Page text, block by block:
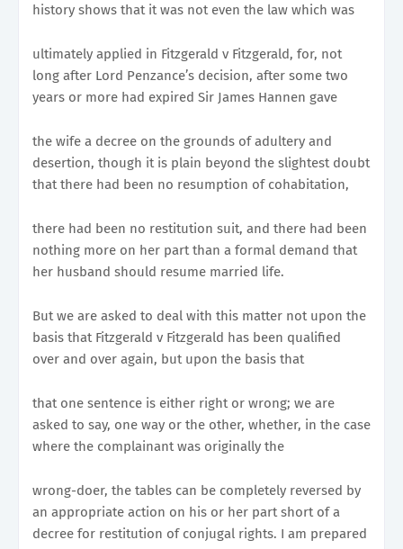
history shows that it was not even the law which was
ultimately applied in Fitzgerald v Fitzgerald, for, not
long after Lord Penzance’s decision, after some two
years or more had expired Sir James Hannen gave
the wife a decree on the grounds of adultery and
desertion, though it is plain beyond the slightest doubt
that there had been no resumption of cohabitation,
there had been no restitution suit, and there had been
nothing more on her part than a formal demand that
her husband should resume married life.
But we are asked to deal with this matter not upon the
basis that Fitzgerald v Fitzgerald has been qualified
over and over again, but upon the basis that
that one sentence is either right or wrong; we are
asked to say, one way or the other, whether, in the case
where the complainant was originally the
wrong-doer, the tables can be completely reversed by
an appropriate action on his or her part short of a
decree for restitution of conjugal rights. I am prepared